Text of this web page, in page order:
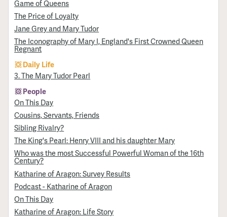
Game of Queens
The Price of Loyalty
Jane Grey and Mary Tudor
The Iconography of Mary I, England's First Crowned Queen
Regnant
Daily Life
3. The Mary Tudor Pearl
People
On This Day
Cousins, Servants, Friends
Sibling Rivalry?
The King's Pearl: Henry VIII and his daughter Mary
Who was the most Successful Powerful Woman of the 16th
Century?
Katharine of Aragon: Survey Results
Podcast - Katharine of Aragon
On This Day
Katharine of Aragon: Life Story